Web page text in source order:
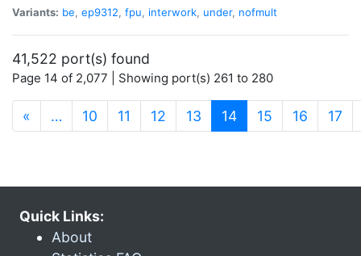
Variants: be, ep9312, fpu, interwork, under, nofmult
41,522 port(s) found
Page 14 of 2,077 | Showing port(s) 261 to 280
« … 10 11 12 13 14(current)
15 16 17
Quick Links:
About